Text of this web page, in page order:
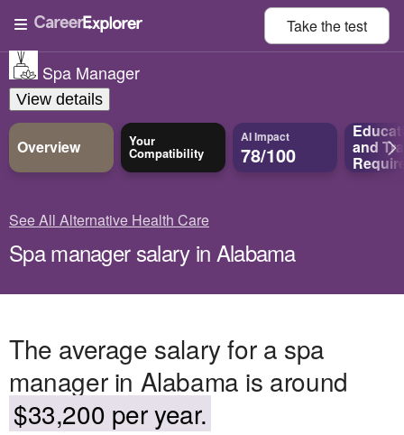
Take thetest
Spa Manager
View details
Overview Your
Compatibility
AI Impact
78/100 and
See All Alternative Health Care
Spa manager salary in Alabama
The average salary for a spa
manager in Alabama is around
$33,200 per year.